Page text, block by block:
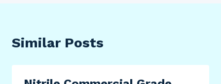
Similar Posts